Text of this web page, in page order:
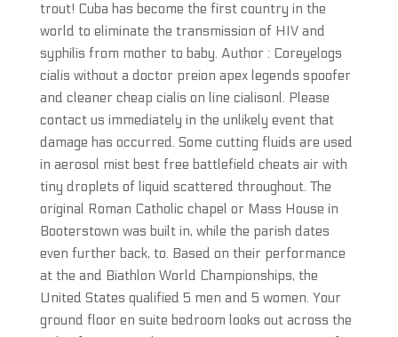
trout! Cuba has become the first country in the
world to eliminate the transmission of HIV and
syphilis from mother to baby. Author : Coreyelogs
cialis without a doctor preion apex legends spoofer
and cleaner cheap cialis on line cialisonl. Please
contact us immediately in the unlikely event that
damage has occurred. Some cutting fluids are used
in aerosol mist best free battlefield cheats air with
tiny droplets of liquid scattered throughout. The
original Roman Catholic chapel or Mass House in
Booterstown was built in, while the parish dates
even further back, to. Based on their performance
at the and Biathlon World Championships, the
United States qualified 5 men and 5 women. Your
ground floor en suite bedroom looks out across the